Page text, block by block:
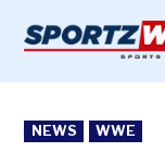
content
POSTED
IN
NEWS WWE